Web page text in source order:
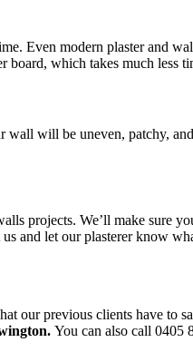
Even modern plaster and
which takes much less
will be uneven, patchy,
projects. We’ll make sure
and let our plasterer know
our previous clients have to
You can also call 0405